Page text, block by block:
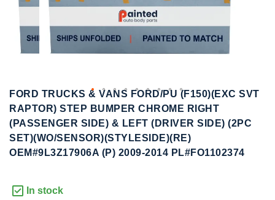
FORD TRUCKS & VANS FORD/PU (F150)(EXC SVT
RAPTOR) STEP BUMPER CHROME RIGHT
(PASSENGER SIDE) & LEFT (DRIVER SIDE) (2PC
SET)(WO/SENSOR)(STYLESIDE)(RE)
OEM#9L3Z17906A (P) 2009-2014 PL#FO1102374
In stock